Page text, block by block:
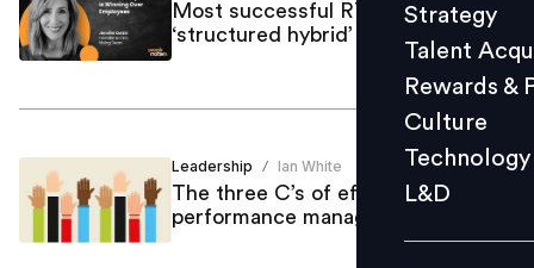
Culture
L&D
Events
Strategy
Talent
Rewards &
Culture
Technology
L&D
Most successful RTO policies are
‘structured hybrid’
Leadership / Ian White
The three C’s of effective
performance management